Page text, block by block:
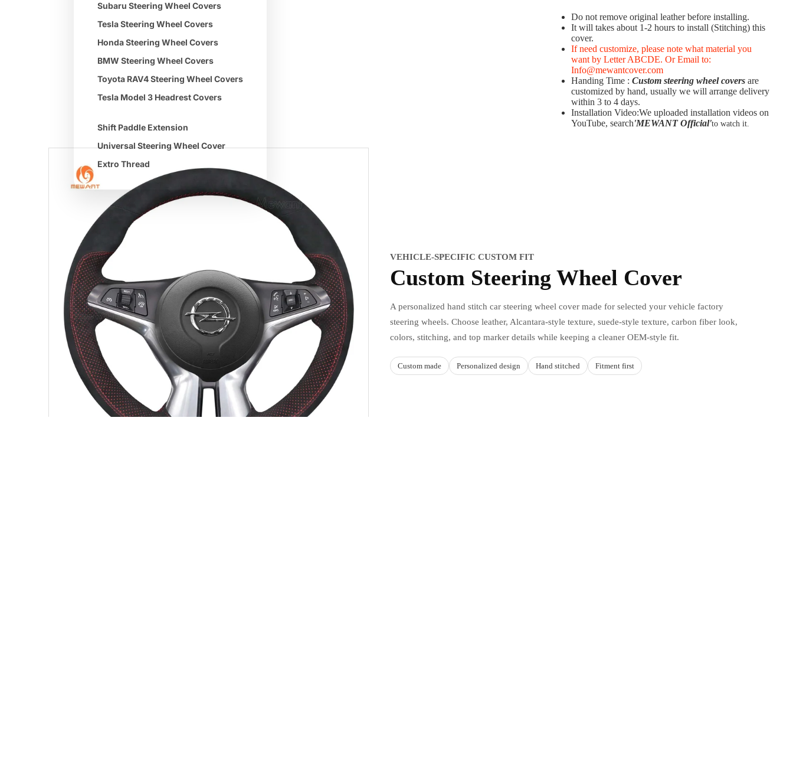
Subaru Steering Wheel Covers
Tesla Steering Wheel Covers
Honda Steering Wheel Covers
BMW Steering Wheel Covers
Toyota RAV4 Steering Wheel Covers
Tesla Model 3 Headrest Covers
Shift Paddle Extension
Universal Steering Wheel Cover
Extro Thread
Do not remove original leather before installing.
It will takes about 1-2 hours to install (Stitching) this
cover.
If need customize, please note what material you
want by Letter ABCDE. Or Email to:
Info@mewantcover.com
Handing Time : Custom steering wheel covers are
customized by hand, usually we will arrange delivery
within 3 to 4 days.
Installation Video:We uploaded installation videos on
YouTube, search'MEWANT Official'to watch it.
VEHICLE-SPECIFIC CUSTOM FIT
Custom Steering Wheel Cover
A personalized hand stitch car steering wheel cover made for selected your vehicle factory
steering wheels. Choose leather, Alcantara-style texture, suede-style texture, carbon fiber look,
colors, stitching, and top marker details while keeping a cleaner OEM-style fit.
Custom made Personalized design Hand stitched Fitment first